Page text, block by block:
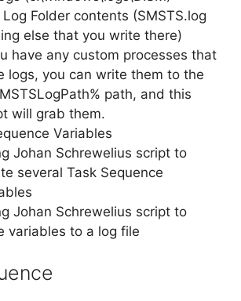
Log Folder contents (SMSTS.log
else that you write there)
have any custom processes that
logs, you can write them to the
path, and this
will grab them.
Variables
Johan Schrewelius script to
several Task Sequence
Johan Schrewelius script to
variables to a log file